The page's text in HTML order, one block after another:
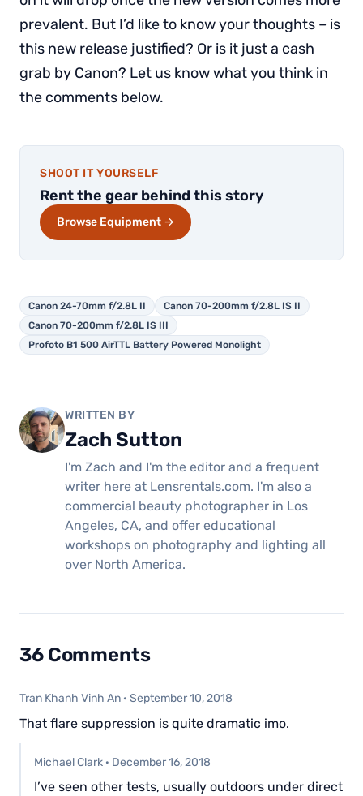
prevalent. But I’d like to know your thoughts – is
this new release justified? Or is it just a cash
grab by Canon? Let us know what you think in
the comments below.
SHOOT IT YOURSELF
Rent the gear behind this story
Browse Equipment →
Canon 24-70mm f/2.8L II
Canon 70-200mm f/2.8L IS II
Canon 70-200mm f/2.8L IS III
Profoto B1 500 AirTTL Battery Powered Monolight
WRITTEN BY
Zach Sutton
I'm Zach and I'm the editor and a frequent
writer here at Lensrentals.com. I'm also a
commercial beauty photographer in Los
Angeles, CA, and offer educational
workshops on photography and lighting all
over North America.
36 Comments
Tran Khanh Vinh An · September 10, 2018
That flare suppression is quite dramatic imo.
Michael Clark · December 16, 2018
I’ve seen other tests, usually outdoors under direct